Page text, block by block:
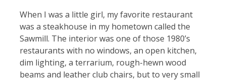
When I was a little girl, my favorite restaurant
was a steakhouse in my hometown called the
Sawmill. The interior was one of those 1980’s
restaurants with no windows, an open kitchen,
dim lighting, a terrarium, rough-hewn wood
beams and leather club chairs, but to very small